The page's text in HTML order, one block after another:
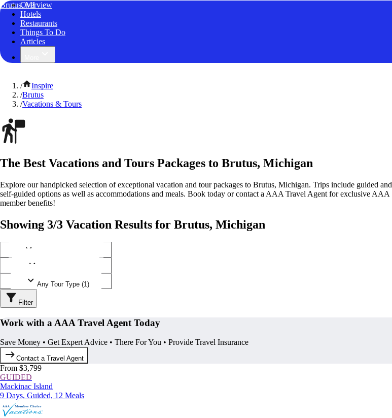
Brutus, MIOverview
Hotels
Restaurants
Things To Do
Articles
/
Inspire
/Brutus
/Vacations & Tours
The Best Vacations and Tours Packages to Brutus, Michigan
Explore our handpicked selection of exceptional vacation and tour packages to Brutus, Michigan. Trips include guided and
self-guided options as well as accommodations and meals. Book today or contact a AAA Travel Agent for exclusive AAA
member benefits!
Showing 3/3 Vacation Results for Brutus, Michigan
Any Tour Type (1)
Filter
Work with a AAA Travel Agent Today
Save Money • Get Expert Advice • There For You • Provide Travel Insurance
Contact a Travel Agent
From $3,799
GUIDED
Mackinac Island
9 Days, Guided, 12 Meals